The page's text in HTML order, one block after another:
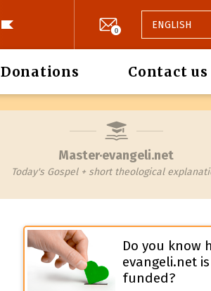
0 ENGLISH
Donations Contact us
Master·evangeli.net
Today's Gospel + short theological
Do you know
evangeli.net is
funded?